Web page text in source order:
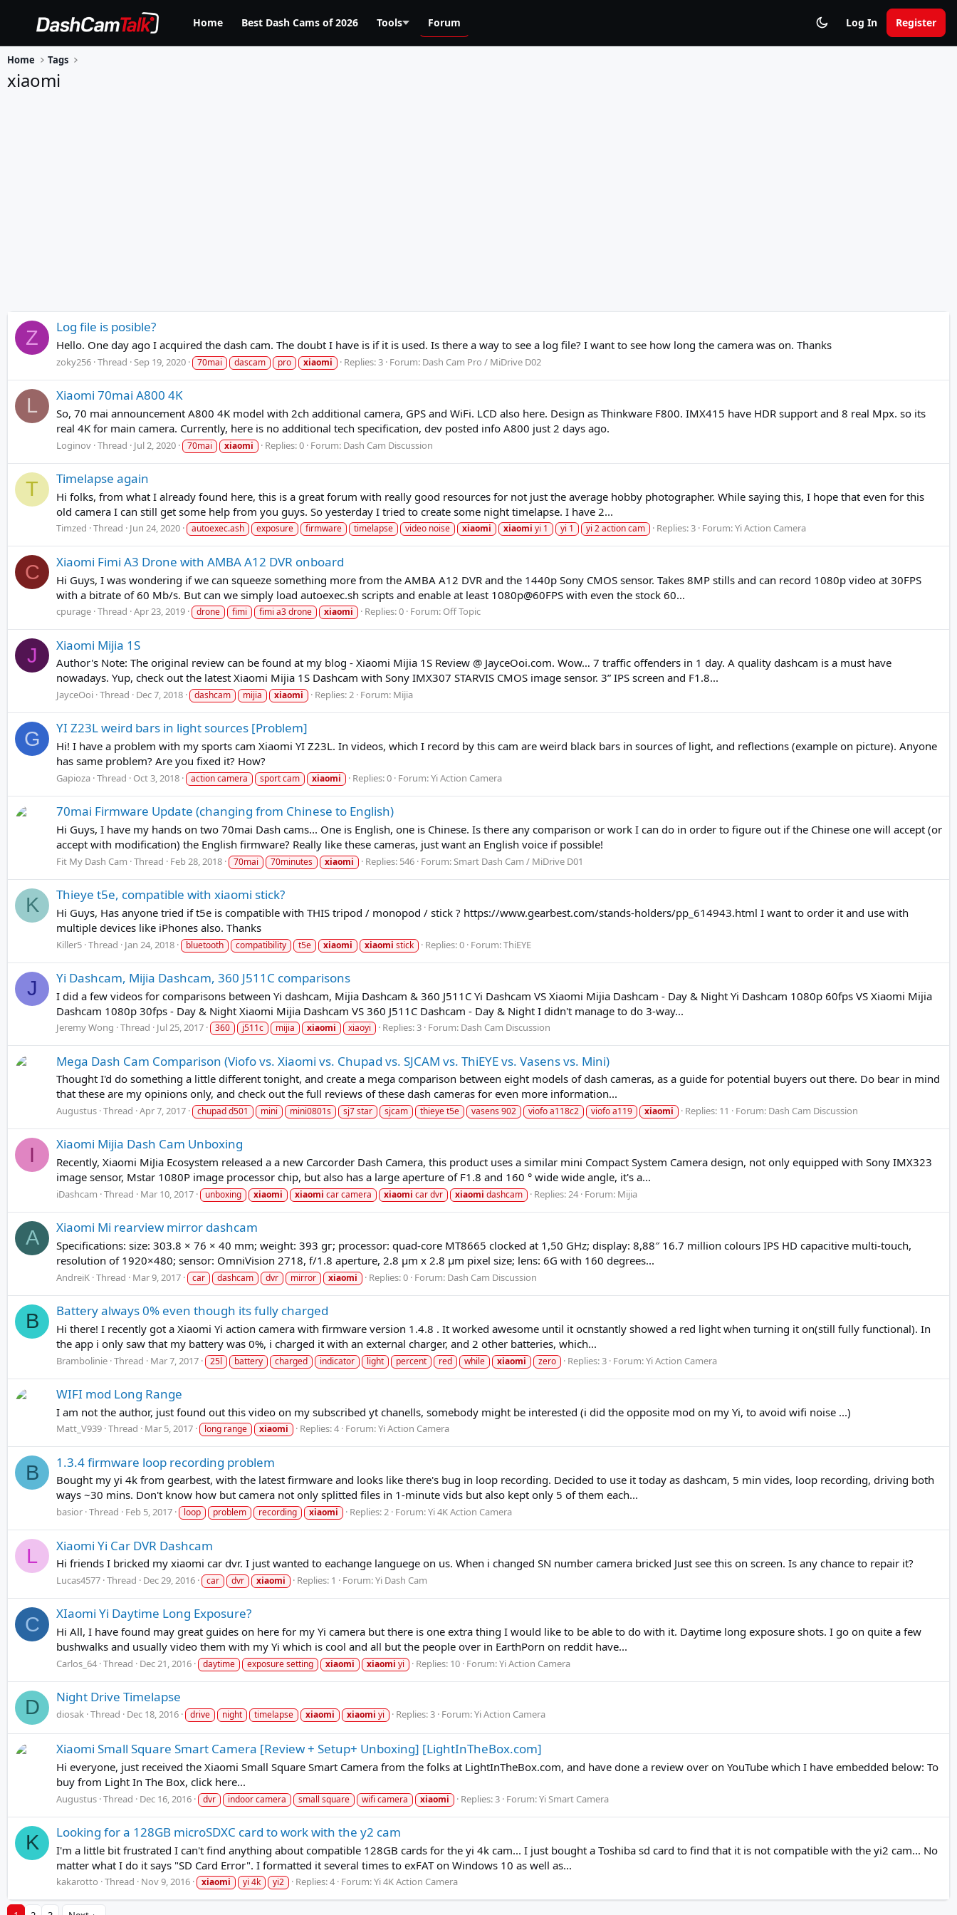
Home Best Dash Cams of 2026 Tools Forum Log In Register
Home Tags
xiaomi
Z Log file is posible?
Hello. One day ago I acquired the dash cam. The doubt I have is if it is used. Is there a way to see a log file? I want to see how long the camera was on. Thanks
zoky256 Thread Sep 19, 2020 70mai dascam pro xiaomi Replies: 3 Forum: Dash Cam Pro / MiDrive D02
L Xiaomi 70mai A800 4K
So, 70 mai announcement A800 4K model with 2ch additional camera, GPS and WiFi. LCD also here. Design as Thinkware F800. IMX415 have HDR support and 8 real Mpx. so its
real 4K for main camera. Currently, here is no additional tech specification, dev posted info A800 just 2 days ago.
Loginov Thread Jul 2, 2020 70mai xiaomi Replies: 0 Forum: Dash Cam Discussion
T Timelapse again
Hi folks, from what I already found here, this is a great forum with really good resources for not just the average hobby photographer. While saying this, I hope that even for this
old camera I can still get some help from you guys. So yesterday I tried to create some night timelapse. I have 2...
Timzed Thread Jun 24, 2020 autoexec.ash exposure firmware timelapse video noise xiaomi xiaomi yi 1 yi 1 yi 2 action cam Replies: 3 Forum:Yi Action Camera
C Xiaomi Fimi A3 Drone with AMBA A12 DVR onboard
Hi Guys, I was wondering if we can squeeze something more from the AMBA A12 DVR and the 1440p Sony CMOS sensor. Takes 8MP stills and can record 1080p video at 30FPS
with a bitrate of 60 Mb/s. But can we simply load autoexec.sh scripts and enable at least 1080p@60FPS with even the stock 60...
cpurage Thread Apr 23, 2019 drone fimi fimi a3 drone xiaomi Replies: 0 Forum: Off Topic
J Xiaomi Mijia 1S
Author's Note: The original review can be found at my blog - Xiaomi Mijia 1S Review @ JayceOoi.com. Wow… 7 traffic offenders in 1 day. A quality dashcam is a must have
nowadays. Yup, check out the latest Xiaomi Mijia 1S Dashcam with Sony IMX307 STARVIS CMOS image sensor. 3” IPS screen and F1.8...
JayceOoi Thread Dec 7, 2018 dashcam mijia xiaomi Replies: 2 Forum: Mijia
G YI Z23L weird bars in light sources [Problem]
Hi! I have a problem with my sports cam Xiaomi YI Z23L. In videos, which I record by this cam are weird black bars in sources of light, and reflections (example on picture). Anyone
has same problem? Are you fixed it? How?
Gapioza Thread Oct 3, 2018 action camera sport cam xiaomi Replies: 0 Forum:Yi Action Camera
70mai Firmware Update (changing from Chinese to English)
Hi Guys, I have my hands on two 70mai Dash cams... One is English, one is Chinese. Is there any comparison or work I can do in order to figure out if the Chinese one will accept (or
accept with modification) the English firmware? Really like these cameras, just want an English voice if possible!
Fit My Dash Cam Thread Feb 28, 2018 70mai 70minutes xiaomi Replies: 546 Forum:Smart Dash Cam / MiDrive D01
K Thieye t5e, compatible with xiaomi stick?
Hi Guys, Has anyone tried if t5e is compatible with THIS tripod / monopod / stick ? https://www.gearbest.com/stands-holders/pp_614943.html I want to order it and use with
multiple devices like iPhones also. Thanks
Killer5 Thread Jan 24, 2018 bluetooth compatibility t5e xiaomi xiaomi stick Replies: 0 Forum:ThiEYE
J Yi Dashcam, Mijia Dashcam, 360 J511C comparisons
I did a few videos for comparisons between Yi dashcam, Mijia Dashcam & 360 J511C Yi Dashcam VS Xiaomi Mijia Dashcam - Day & Night Yi Dashcam 1080p 60fps VS Xiaomi Mijia
Dashcam 1080p 30fps - Day & Night Xiaomi Mijia Dashcam VS 360 J511C Dashcam - Day & Night I didn't manage to do 3-way...
Jeremy Wong Thread Jul 25, 2017 360 j511c mijia xiaomi xiaoyi Replies: 3 Forum: Dash Cam Discussion
Mega Dash Cam Comparison (Viofo vs. Xiaomi vs. Chupad vs. SJCAM vs. ThiEYE vs. Vasens vs. Mini)
Thought I'd do something a little different tonight, and create a mega comparison between eight models of dash cameras, as a guide for potential buyers out there. Do bear in mind
that these are my opinions only, and check out the full reviews of these dash cameras for even more information...
Augustus Thread Apr 7, 2017 chupad d501 mini mini0801s sj7 star sjcam thieye t5e vasens 902 viofo a118c2 viofo a119 xiaomi Replies: 11 Forum: Dash Cam Discussion
I Xiaomi Mijia Dash Cam Unboxing
Recently, Xiaomi MiJia Ecosystem released a a new Carcorder Dash Camera, this product uses a similar mini Compact System Camera design, not only equipped with Sony IMX323
image sensor, Mstar 1080P image processor chip, but also has a large aperture of F1.8 and 160 ° wide wide angle, it's a...
iDashcam Thread Mar 10, 2017 unboxing xiaomi xiaomi car camera xiaomi car dvr xiaomi dashcam Replies: 24 Forum: Mijia
A Xiaomi Mi rearview mirror dashcam
Specifications: size: 303.8 × 76 × 40 mm; weight: 393 gг; processor: quad-core MT8665 clocked at 1,50 GHz; display: 8,88″ 16.7 million colours IPS HD capacitive multi-touch,
resolution of 1920×480; sensor: OmniVision 2718, f/1.8 aperture, 2.8 μm x 2.8 μm pixel size; lens: 6G with 160 degrees...
AndreiK Thread Mar 9, 2017 car dashcam dvr mirror xiaomi Replies: 0 Forum: Dash Cam Discussion
B Battery always 0% even though its fully charged
Hi there! I recently got a Xiaomi Yi action camera with firmware version 1.4.8 . It worked awesome until it ocnstantly showed a red light when turning it on(still fully functional). In
the app i only saw that my battery was 0%, i charged it with an external charger, and 2 other batteries, which...
Brambolinie Thread Mar 7, 2017 25l battery charged indicator light percent red while xiaomi zero Replies: 3 Forum:Yi Action Camera
WIFI mod Long Range
I am not the author, just found out this video on my subscribed yt chanells, somebody might be interested (i did the opposite mod on my Yi, to avoid wifi noise ...)
Matt_V939 Thread Mar 5, 2017 long range xiaomi Replies: 4 Forum:Yi Action Camera
B 1.3.4 firmware loop recording problem
Bought my yi 4k from gearbest, with the latest firmware and looks like there's bug in loop recording. Decided to use it today as dashcam, 5 min vides, loop recording, driving both
ways ~30 mins. Don't know how but camera not only splitted files in 1-minute vids but also kept only 5 of them each...
basior Thread Feb 5, 2017 loop problem recording xiaomi Replies: 2 Forum:Yi 4K Action Camera
L Xiaomi Yi Car DVR Dashcam
Hi friends I bricked my xiaomi car dvr. I just wanted to eachange languege on us. When i changed SN number camera bricked Just see this on screen. Is any chance to repair it?
Lucas4577 Thread Dec 29, 2016 car dvr xiaomi Replies: 1 Forum:Yi Dash Cam
C XIaomi Yi Daytime Long Exposure?
Hi All, I have found may great guides on here for my Yi camera but there is one extra thing I would like to be able to do with it. Daytime long exposure shots. I go on quite a few
bushwalks and usually video them with my Yi which is cool and all but the people over in EarthPorn on reddit have...
Carlos_64 Thread Dec 21, 2016 daytime exposure setting xiaomi xiaomi yi Replies: 10 Forum:Yi Action Camera
D Night Drive Timelapse
diosak Thread Dec 18, 2016 drive night timelapse xiaomi xiaomi yi Replies: 3 Forum:Yi Action Camera
Xiaomi Small Square Smart Camera [Review + Setup+ Unboxing] [LightInTheBox.com]
Hi everyone, just received the Xiaomi Small Square Smart Camera from the folks at LightInTheBox.com, and have done a review over on YouTube which I have embedded below: To
buy from Light In The Box, click here...
Augustus Thread Dec 16, 2016 dvr indoor camera small square wifi camera xiaomi Replies: 3 Forum:Yi Smart Camera
K Looking for a 128GB microSDXC card to work with the y2 cam
I'm a little bit frustrated I can't find anything about compatible 128GB cards for the yi 4k cam... I just bought a Toshiba sd card to find that it is not compatible with the yi2 cam... No
matter what I do it says "SD Card Error". I formatted it several times to exFAT on Windows 10 as well as...
kakarotto Thread Nov 9, 2016 xiaomi yi 4k yi2 Replies: 4 Forum:Yi 4K Action Camera